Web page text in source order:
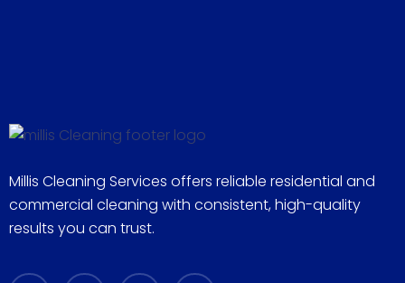
Millis Cleaning Services offers reliable residential and
commercial cleaning with consistent, high-quality
results you can trust.